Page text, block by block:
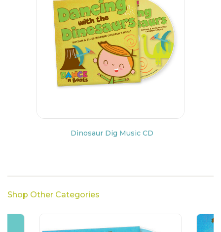
Dinosaur Dig Music CD
Shop Other Categories